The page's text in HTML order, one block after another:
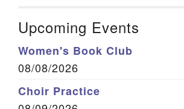
Upcoming Events
Women's Book Club
08/08/2026
Choir Practice